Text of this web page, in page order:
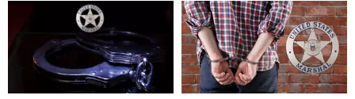
Schools
for
2026-
2027
Schools
for
2026-
2027